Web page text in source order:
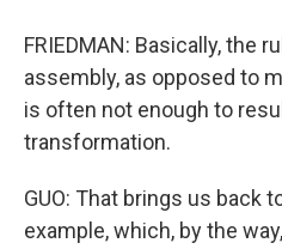
FRIEDMAN: Basically, the
assembly, as opposed to
is often not enough to
transformation.
GUO: That brings us back
example, which, by the